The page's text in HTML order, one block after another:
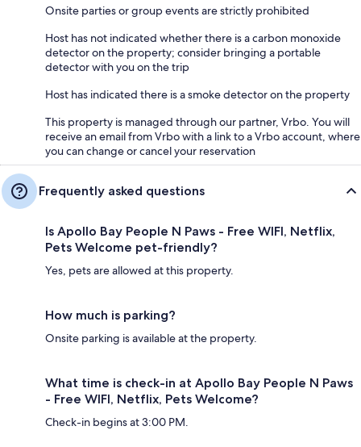
Onsite parties or group events are strictly prohibited
Host has not indicated whether there is a carbon monoxide
detector on the property; consider bringing a portable
detector with you on the trip
Host has indicated there is a smoke detector on the property
This property is managed through our partner, Vrbo. You will
receive an email from Vrbo with a link to a Vrbo account, where
you can change or cancel your reservation
Frequently asked questions
Is Apollo Bay People N Paws - Free WIFI, Netflix,
Pets Welcome pet-friendly?
Yes, pets are allowed at this property.
How much is parking?
Onsite parking is available at the property.
What time is check-in at Apollo Bay People N Paws
- Free WIFI, Netflix, Pets Welcome?
Check-in begins at 3:00 PM.